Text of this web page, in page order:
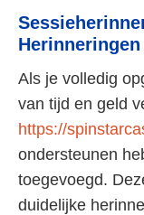
Herinneringen
Als je volledig
van tijd en geld
https://
ondersteunen
toegevoegd.
duidelijke